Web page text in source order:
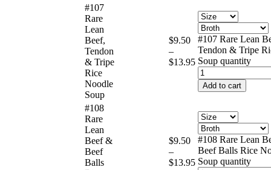
#107
Rare
Lean
Beef,
Tendon
& Tripe
Rice
Noodle
Soup
$9.50
–
$13.95
#107 Rare Lean
Tendon & Tripe
Soup quantity
Add to cart
#108
Rare
Lean
Beef &
Beef
Balls
$9.50
–
$13.95
#108 Rare Lean
Beef Balls Rice
Soup quantity